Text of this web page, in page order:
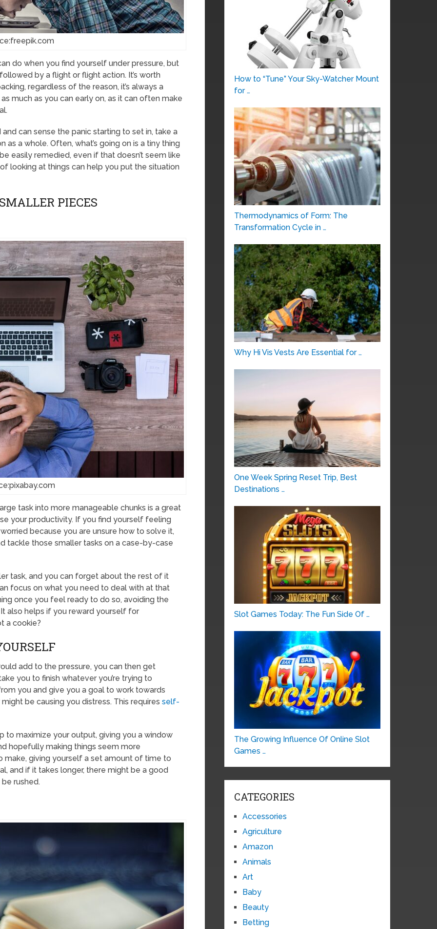
do when you find yourself under pressure, but
by a flight or flight action. It’s worth
regardless of the reason, it’s always a
much as you can early on, as it can often make
can sense the panic starting to set in, take a
a whole. Often, what’s going on is a tiny thing
easily remedied, even if that doesn’t seem like
looking at things can help you put the situation
PIECES
task into more manageable chunks is a great
your productivity. If you find yourself feeling
because you are unsure how to solve it,
tackle those smaller tasks on a case-by-case
task, and you can forget about the rest of it
focus on what you need to deal with at that
once you feel ready to do so, avoiding the
also helps if you reward yourself for
a cookie?
add to the pressure, you can then get
you to finish whatever you’re trying to
you and give you a goal to work towards
be causing you distress. This requires self-
to maximize your output, giving you a window
hopefully making things seem more
make, giving yourself a set amount of time to
and if it takes longer, there might be a good
rushed.
How to “Tune” Your Sky-Watcher Mount
for …
Thermodynamics of Form: The
Transformation Cycle in …
Why Hi Vis Vests Are Essential for …
One Week Spring Reset Trip, Best
Destinations …
Slot Games Today: The Fun Side Of …
The Growing Influence Of Online Slot
Games …
CATEGORIES
Accessories
Agriculture
Amazon
Animals
Art
Baby
Beauty
Betting